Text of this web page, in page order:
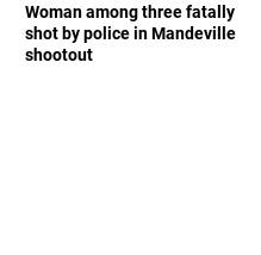
Woman among three fatally
shot by police in Mandeville
shootout